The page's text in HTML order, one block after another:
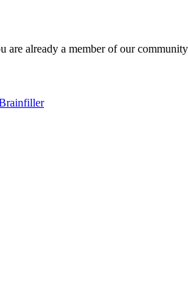
already a member of our